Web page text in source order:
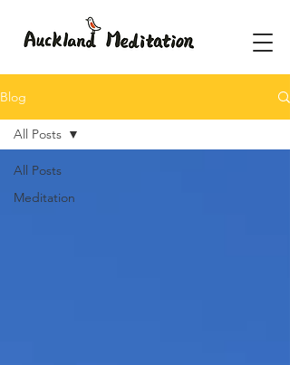
Blog
All Posts
Meditation
All Posts